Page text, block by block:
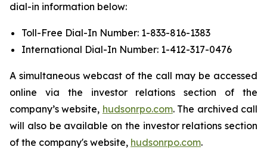
dial-in information below:
Toll-Free Dial-In Number: 1-833-816-1383
International Dial-In Number: 1-412-317-0476
A simultaneous webcast of the call may be accessed
online via the investor relations section of the
company’s website, hudsonrpo.com. The archived call
will also be available on the investor relations section
of the company's website, hudsonrpo.com.